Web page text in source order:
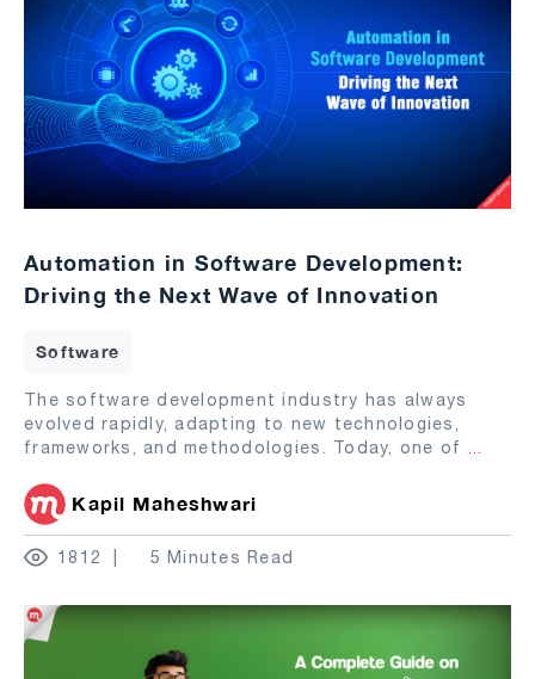
Automation in Software Development:
Driving the Next Wave of Innovation
Software
The software development industry has always
evolved rapidly, adapting to new technologies,
frameworks, and methodologies. Today, one of ...
Kapil Maheshwari
1812 5 Minutes Read